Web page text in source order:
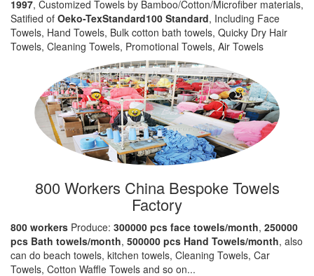
1997, Customized Towels by Bamboo/Cotton/Microfiber materials,
Satified of Oeko-TexStandard100 Standard, Including Face
Towels, Hand Towels, Bulk cotton bath towels, Quicky Dry Hair
Towels, Cleaning Towels, Promotional Towels, Air Towels
800 Workers China Bespoke Towels
Factory
800 workers Produce: 300000 pcs face towels/month, 250000
pcs Bath towels/month, 500000 pcs Hand Towels/month, also
can do beach towels, kitchen towels, Cleaning Towels, Car
Towels, Cotton Waffle Towels and so on...